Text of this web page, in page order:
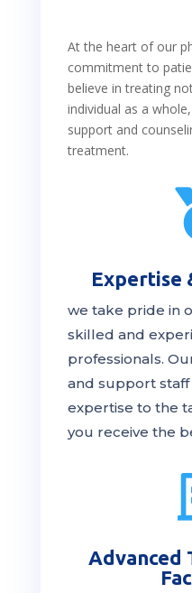
At the heart of our
commitment to
believe in treating
individual as a
support and
treatment.
Expertise
we take pride in
skilled and
professionals.
and support
expertise to the
you receive the
Advanced